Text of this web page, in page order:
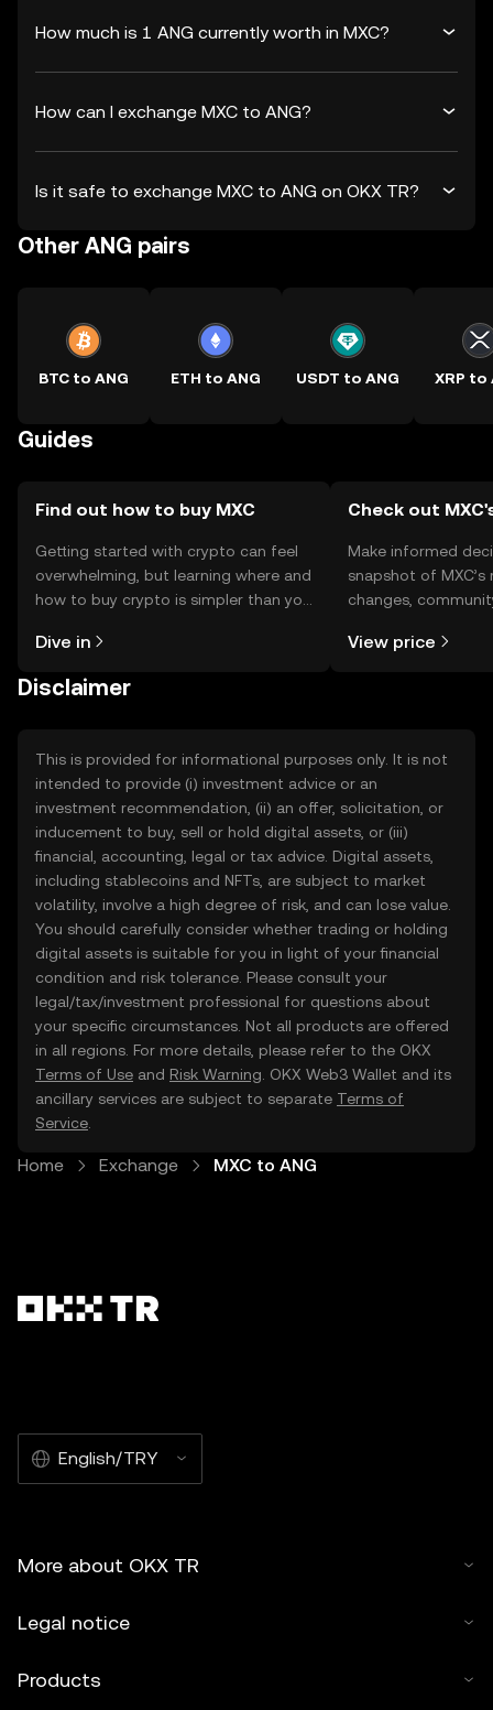
How much is 1 ANG currently worth in MXC?
How can I exchange MXC to ANG?
Is it safe to exchange MXC to ANG on OKX TR?
Other ANG pairs
BTC to ANG ETH to ANG USDT to ANG XRP to
Guides
Find out how to buy MXC
Getting started with crypto can feel
overwhelming, but learning where and
how to buy crypto is simpler than you
the OKX TR mobile app, or right here
Dive in
Check out
Make informed
snapshot of
changes,
View price
Disclaimer
This is provided for informational purposes only. It is not
intended to provide (i) investment advice or an
investment recommendation, (ii) an offer, solicitation, or
inducement to buy, sell or hold digital assets, or (iii)
financial, accounting, legal or tax advice. Digital assets,
including stablecoins and NFTs, are subject to market
volatility, involve a high degree of risk, and can lose value.
You should carefully consider whether trading or holding
digital assets is suitable for you in light of your financial
condition and risk tolerance. Please consult your
legal/tax/investment professional for questions about
your specific circumstances. Not all products are offered
in all regions. For more details, please refer to the OKX
Terms of Use and Risk Warning . OKX Web3 Wallet and its
ancillary services are subject to separate Terms of
Service
Home Exchange MXC to ANG
English/TRY
More about OKX TR
Legal notice
Products